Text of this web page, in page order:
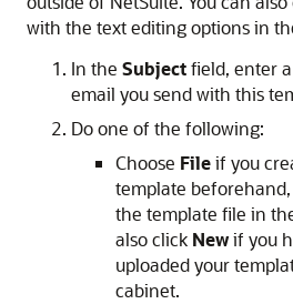
with the text editing options in
In the Subjectfield, enter
email you send with this
Do one of the following:
Choose Fileif you
template
the template file in
also click Newif you
uploaded your
cabinet.